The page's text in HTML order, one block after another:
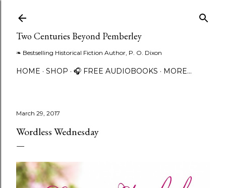
Two Centuries Beyond Pemberley
❧ Bestselling Historical Fiction Author, P. O. Dixon
HOME SHOP 🎧 FREE AUDIOBOOKS MORE…
March 29, 2017
Wordless Wednesday